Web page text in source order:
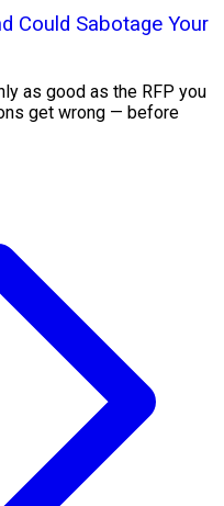
Could Sabotage Your
as good as the RFP you
get wrong — before